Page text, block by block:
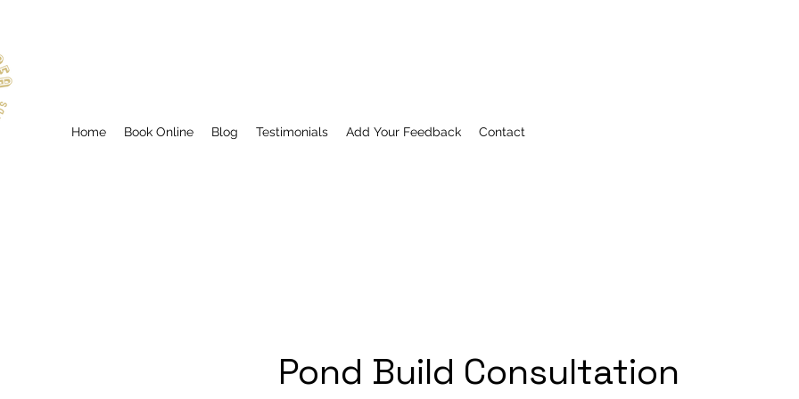
Home Book Online Blog Testimonials Add Your Feedback Contact
Pond Build Consultation